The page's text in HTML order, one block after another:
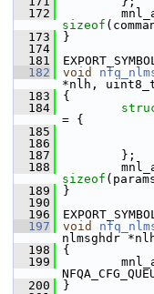
  172
sizeof
  173
}
  174
  181
  182
void
*nlh, uint8_t
  183
{
  184
= {
  185
  186
  187
};
  188
sizeof
  189
}
  190
  196
  197
void
nlmsghdr
  198
{
  199
  200
}